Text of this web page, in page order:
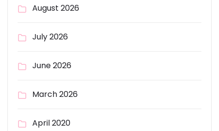
August 2026
July 2026
June 2026
March 2026
April 2020